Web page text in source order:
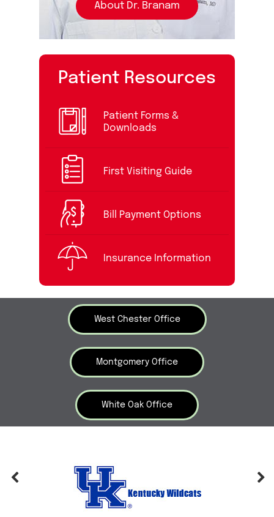
About Dr. Branam
Patient Resources
Patient Forms &
Downloads
First Visiting Guide
Bill Payment Options
Insurance Information
West Chester Office
Montgomery Office
White Oak Office